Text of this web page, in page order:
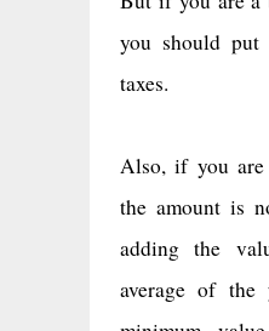
you should
taxes.
Also, if you are
the amount is
adding the
average of